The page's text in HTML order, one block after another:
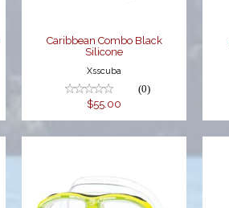
Caribbean Combo Black
Silicone
Xsscuba
(0)
$55.00